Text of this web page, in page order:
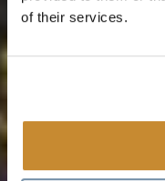
of their services.